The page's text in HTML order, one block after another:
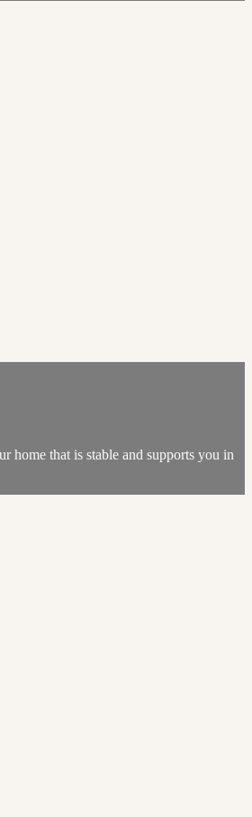
home that is stable and supports you in